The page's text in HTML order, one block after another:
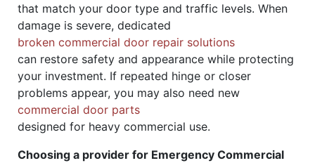
that match your door type and traffic levels. When
damage is severe, dedicated
broken commercial door repair solutions
can restore safety and appearance while protecting
your investment. If repeated hinge or closer
problems appear, you may also need new
commercial door parts
designed for heavy commercial use.
Choosing a provider for Emergency Commercial